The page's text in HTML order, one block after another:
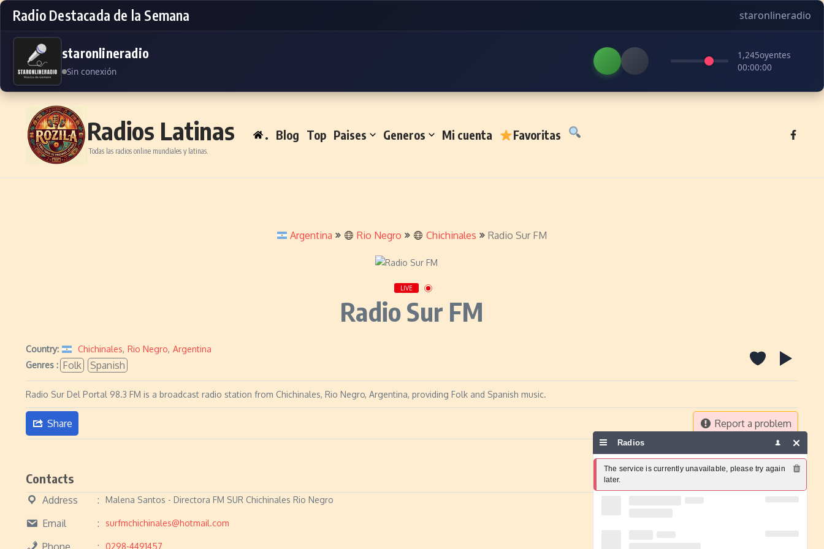
Radio Destacada de la Semana staronlineradio
staronlineradio
Sin conexión
1,245oyentes
00:00:00
Skip to content
Radios Latinas
Todas las radios online mundiales y latinas.
. Blog Top Paises Generos Mi cuenta Favoritas
Argentina Rio Negro Chichinales Radio Sur FM
LIVE
Radio Sur FM
Country: Chichinales, Rio Negro, Argentina
Genres : Folk Spanish
Radio Sur Del Portal 98.3 FM is a broadcast radio station from Chichinales, Rio Negro, Argentina, providing Folk and Spanish music.
Share Report a problem
Contacts
Address Malena Santos - Directora FM SUR Chichinales Rio Negro
Email surfmchichinales@hotmail.com
Phone 0298-4491457
Radios
The service is currently unavailable, please try again
later.